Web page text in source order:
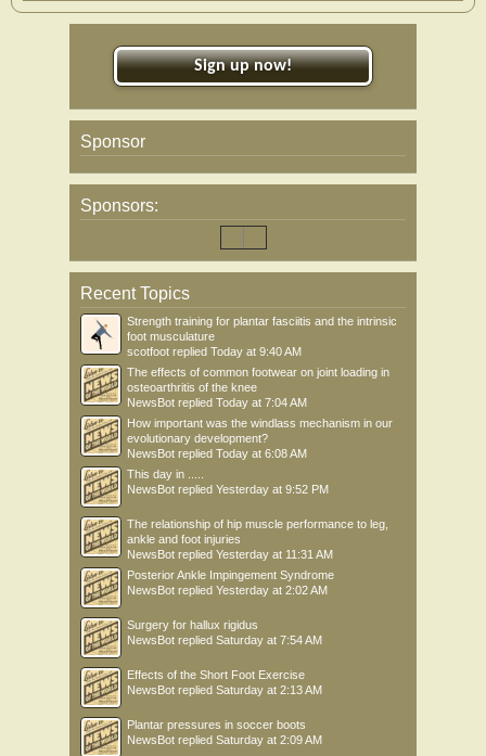
Sign up now!
Sponsor
Sponsors:
Recent Topics
Strength training for plantar fasciitis and the intrinsic
foot musculature
scotfoot replied Today at 9:40 AM
The effects of common footwear on joint loading in
osteoarthritis of the knee
NewsBot replied Today at 7:04 AM
How important was the windlass mechanism in our
evolutionary development?
NewsBot replied Today at 6:08 AM
This day in .....
NewsBot replied Yesterday at 9:52 PM
The relationship of hip muscle performance to leg,
ankle and foot injuries
NewsBot replied Yesterday at 11:31 AM
Posterior Ankle Impingement Syndrome
NewsBot replied Yesterday at 2:02 AM
Surgery for hallux rigidus
NewsBot replied Saturday at 7:54 AM
Effects of the Short Foot Exercise
NewsBot replied Saturday at 2:13 AM
Plantar pressures in soccer boots
NewsBot replied Saturday at 2:09 AM